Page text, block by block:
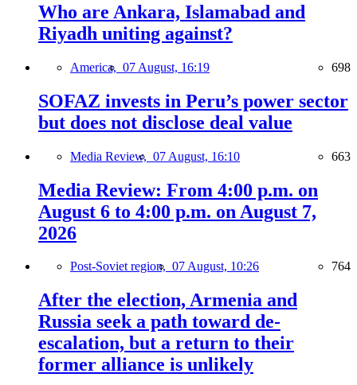
Who are Ankara, Islamabad and
Riyadh uniting against?
America, 07 August, 16:19 698
SOFAZ invests in Peru’s power sector
but does not disclose deal value
Media Review, 07 August, 16:10 663
Media Review: From 4:00 p.m. on
August 6 to 4:00 p.m. on August 7,
2026
Post-Soviet region, 07 August, 10:26 764
After the election, Armenia and
Russia seek a path toward de-
escalation, but a return to their
former alliance is unlikely